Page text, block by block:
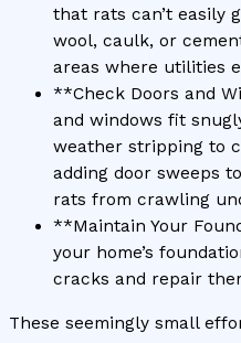
that rats can’t easily
wool, caulk, or
areas where utilities
**Check Doors and
and windows fit
weather stripping to
adding door sweeps
rats from crawling
**Maintain Your
your home’s
cracks and repair
These seemingly small